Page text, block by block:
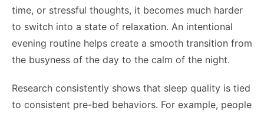
time, or stressful thoughts, it becomes much harder
to switch into a state of relaxation. An intentional
evening routine helps create a smooth transition from
the busyness of the day to the calm of the night.
Research consistently shows that sleep quality is tied
to consistent pre-bed behaviors. For example, people